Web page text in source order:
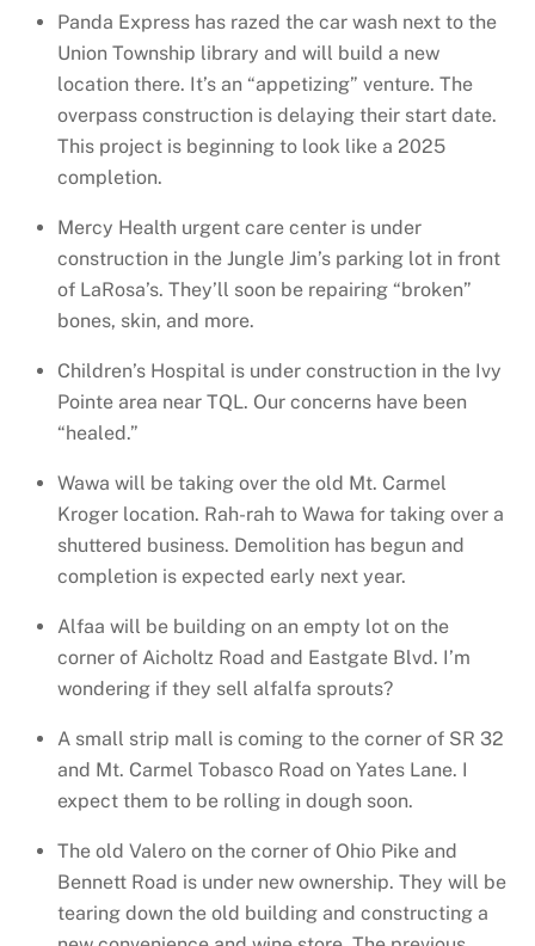
Panda Express has razed the car wash next to the
Union Township library and will build a new
location there. It’s an “appetizing” venture. The
overpass construction is delaying their start date.
This project is beginning to look like a 2025
completion.
Mercy Health urgent care center is under
construction in the Jungle Jim’s parking lot in front
of LaRosa’s. They’ll soon be repairing “broken”
bones, skin, and more.
Children’s Hospital is under construction in the Ivy
Pointe area near TQL. Our concerns have been
“healed.”
Wawa will be taking over the old Mt. Carmel
Kroger location. Rah-rah to Wawa for taking over a
shuttered business. Demolition has begun and
completion is expected early next year.
Alfaa will be building on an empty lot on the
corner of Aicholtz Road and Eastgate Blvd. I’m
wondering if they sell alfalfa sprouts?
A small strip mall is coming to the corner of SR 32
and Mt. Carmel Tobasco Road on Yates Lane. I
expect them to be rolling in dough soon.
The old Valero on the corner of Ohio Pike and
Bennett Road is under new ownership. They will be
tearing down the old building and constructing a